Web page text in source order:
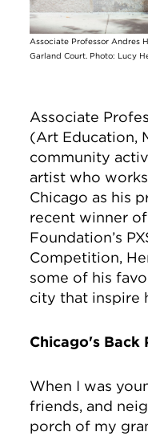
Associate Professor Andres
Garland Court. Photo: Lucy
Associate
(Art Education,
community
artist who
Chicago as his
recent winner
Foundation’s
Competition,
some of his
city that inspire
Chicago's Back
When I was
friends, and
porch of my